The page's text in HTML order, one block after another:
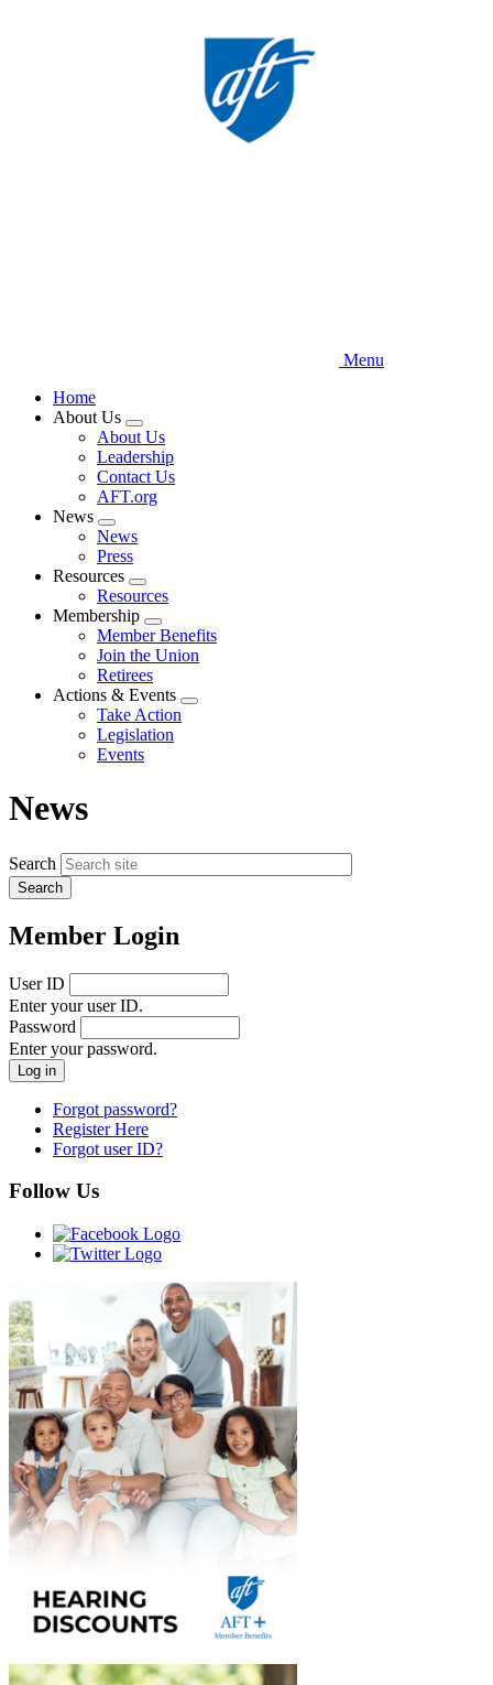
Menu
Home
About Us
Expand
menu
About Us
Leadership
Contact Us
AFT.org
News
Expand
menu
News
Press
Resources
Expand
menu
Resources
Membership
Expand
menu
Member Benefits
Join the Union
Retirees
Actions & Events
Expand
Take Action
Legislation
Events
News
Search
Member Login
User ID
Enter your user ID.
Password
Enter your password.
Forgot password?
Register Here
Forgot user ID?
Follow Us